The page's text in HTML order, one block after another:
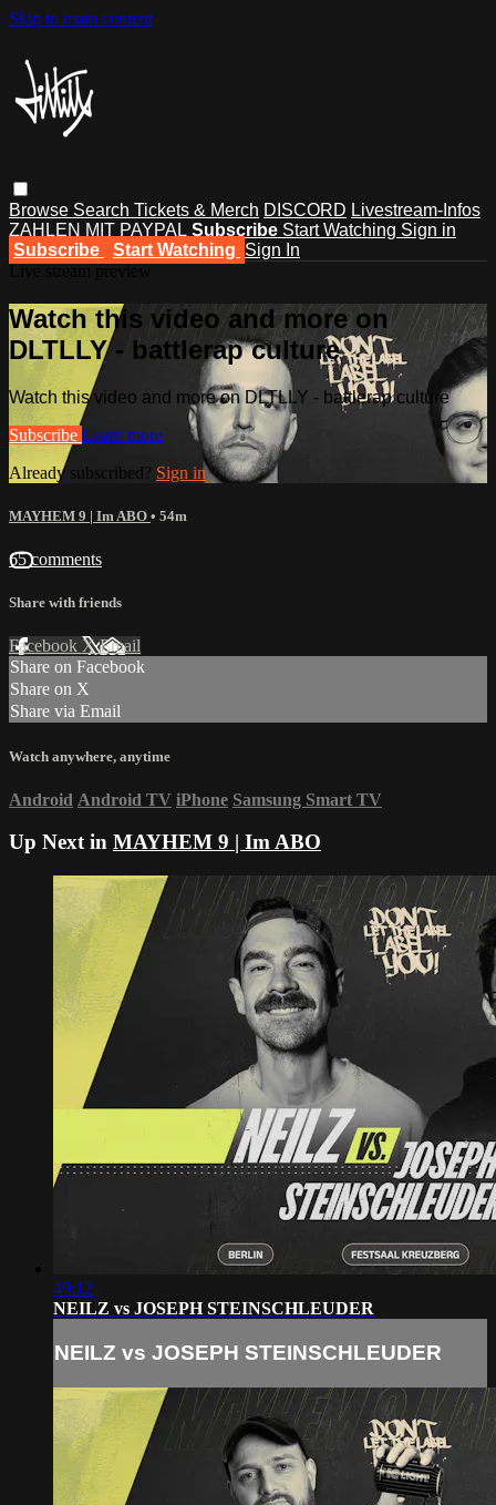
Skip to main content
Browse Search Tickets & Merch DISCORD Livestream-Infos
ZAHLEN MIT PAYPAL Subscribe Start Watching Sign in
Subscribe
Start Watching Sign In
Watch this video and more on
DLTLLY - battlerap culture
Watch this video and more on DLTLLY - battlerap culture
Subscribe Learn more
Already subscribed? Sign in
MAYHEM 9 | Im ABO • 54m
65 comments
Share with friends
Facebook XEmail
Share on Facebook
Share on X
Share via Email
Watch anywhere, anytime
Android Android TV iPhone Samsung Smart TV
Up Next in MAYHEM 9 | Im ABO
49:12
NEILZ vs JOSEPH STEINSCHLEUDER
NEILZ vs JOSEPH STEINSCHLEUDER